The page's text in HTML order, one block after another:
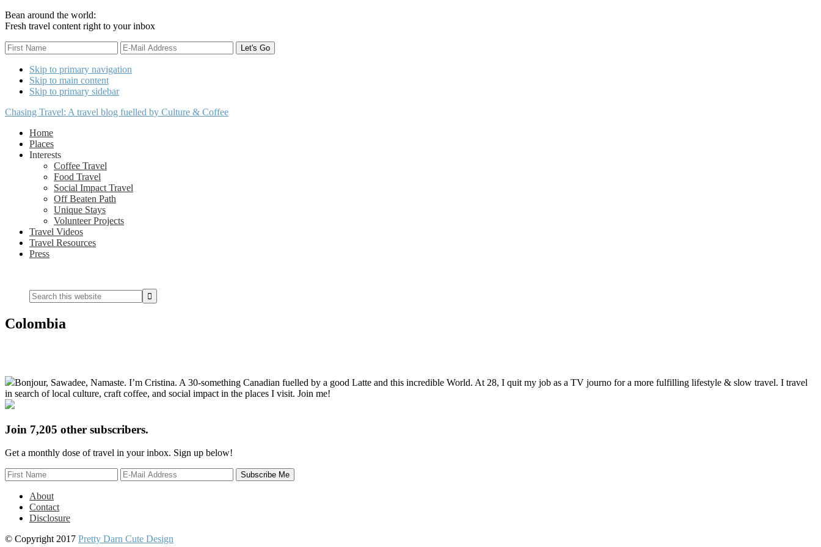
Bean around the world:
Fresh travel content right to your inbox
Skip to primary navigation
Skip to main content
Skip to primary sidebar
Chasing Travel: A travel blog fuelled by Culture & Coffee
Home
Places
Interests
Coffee Travel
Food Travel
Social Impact Travel
Off Beaten Path
Unique Stays
Volunteer Projects
Travel Videos
Travel Resources
Press
Search
this
Colombia
Primary
Sidebar
Bonjour, Sawadee, Namaste. I’m Cristina. A 30-something Canadian fuelled by a good Latte and this incredible World. At 28, I quit my job as a TV journo for a more fulfilling lifestyle & slow travel. I travel
in search of local culture, craft coffee, and social impact in the places I visit. Join me!
Join 7,205 other subscribers.
Get a monthly dose of travel in your inbox. Sign up below!
About
Contact
Disclosure
© Copyright 2017 Pretty Darn Cute Design